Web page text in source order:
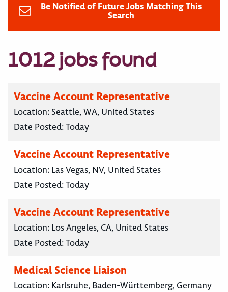
Be Notified of Future Jobs Matching This
Search
1012 jobs found
Vaccine Account Representative
Location: Seattle, WA, United States
Date Posted:Today
Vaccine Account Representative
Location: Las Vegas, NV, United States
Date Posted:Today
Vaccine Account Representative
Location: Los Angeles, CA, United States
Date Posted:Today
Medical Science Liaison
Location: Karlsruhe, Baden-Württemberg, Germany